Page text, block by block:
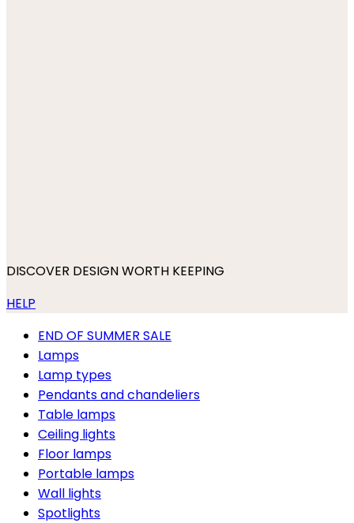
DISCOVER DESIGN WORTH KEEPING
HELP
END OF SUMMER SALE
Lamps
Lamp types
Pendants and chandeliers
Table lamps
Ceiling lights
Floor lamps
Portable lamps
Wall lights
Spotlights